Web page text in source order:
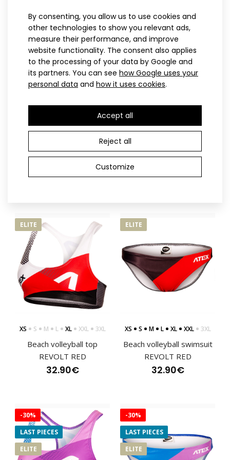
By consenting, you allow us to use cookies and
other technologies to show you relevant ads,
measure their performance, and improve
website functionality. The consent also applies
to the processing of your data by Google and
its partners. You can see how Google uses your
personal data and how it uses cookies.
Accept all
Reject all
Customize
Beach volleyball swimwear WIRTO
32.90€
Beach volleyball swimwear WIRTOThe bottom of the WIRTO
swimsuit is designed for confidence with ever..
Beach volleyball top AWIRI
ELITE
Beach volleyball bottom
32.90€
ELITE
XS S M L XL XXL 3XL
Beach volleyball top
REVOLT RED
32.90€
ELITE
XS S M L XL XXL 3XL
Beach volleyball swimsuit
REVOLT RED
32.90€
-30%
LAST PIECES
ELITE
-30%
LAST PIECES
ELITE